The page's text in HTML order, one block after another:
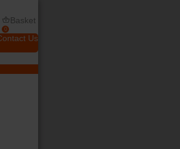
0
Basket
Us